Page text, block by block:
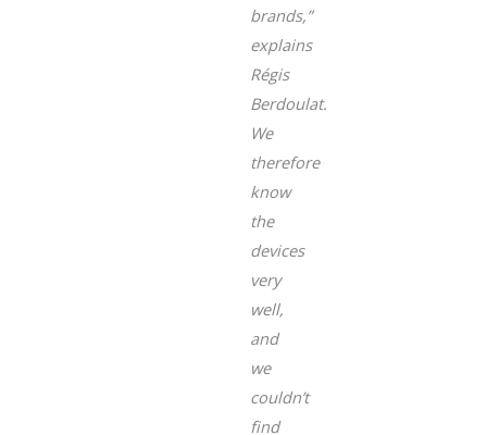
brands,”
explains
Régis
Berdoulat.
We
therefore
know
the
devices
very
well,
and
we
couldn’t
find